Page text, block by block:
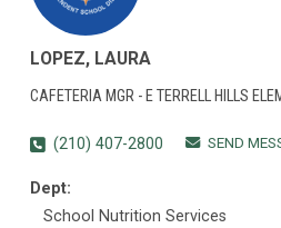
LOPEZ, LAURA
CAFETERIA MGR - E TERRELL HILLS
(210) 407-2800 SEND
Dept:
School Nutrition Services